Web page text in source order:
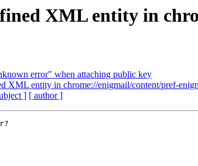
XML entity in
error" when attaching public key
XML entity in chrome://enigmail/content/pref-
] [ author ]